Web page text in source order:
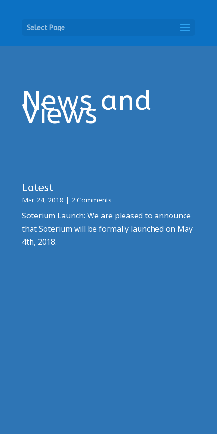
Select Page
News and
Views
Latest
Mar 24, 2018 | 2 Comments
Soterium Launch: We are pleased to announce
that Soterium will be formally launched on May
4th, 2018.